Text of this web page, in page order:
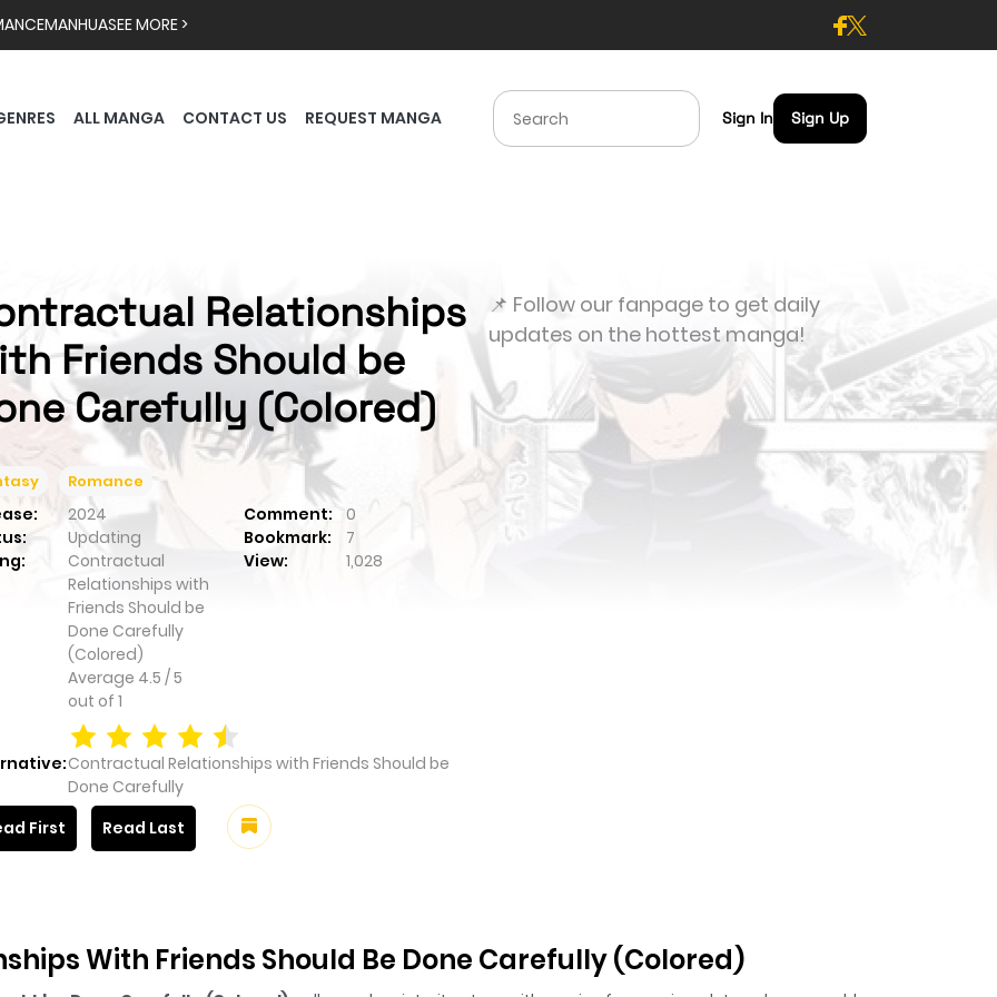
MANHUASEE MORE >
ALL MANGA CONTACT US REQUEST MANGA Sign In Sign Up
Relationships
Friends Should be
Carefully (Colored)
Romance
2024 Comment:
0
Updating Bookmark:
7
Contractual
Relationships with
Friends Should be
Done Carefully
(Colored)
Average 4.5 /5
out of 1
View: 1,028
Contractual Relationships with Friends Should be
Done Carefully
First
Read Last
📌 Follow our fanpage to get daily
updates on the hottest manga!
With Friends Should Be Done Carefully (Colored)